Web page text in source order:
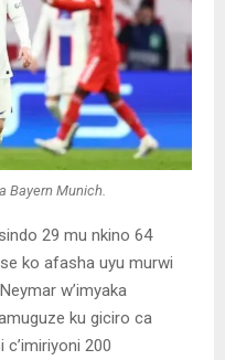
Bayern Munich.
29 mu nkino 64
ko afasha uyu murwi
w’imyaka
ku giciro ca
c’imiriyoni 200